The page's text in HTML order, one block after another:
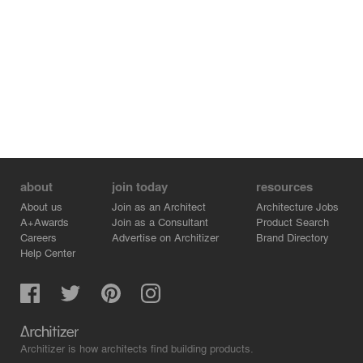
about
About us
A+Awards
Careers
Help Center
join today
Join as an Architect
Join as a Consultant
Advertise on Architizer
resources
Architecture Jobs
Product Search
Brand Directory
Architizer is how architects find building products.